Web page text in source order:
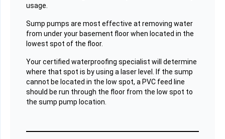
usage.
Sump pumps are most effective at removing water
from under your basement floor when located in the
lowest spot of the floor.
Your certified waterproofing specialist will determine
where that spot is by using a laser level. If the sump
cannot be located in the low spot, a PVC feed line
should be run through the floor from the low spot to
the sump pump location.